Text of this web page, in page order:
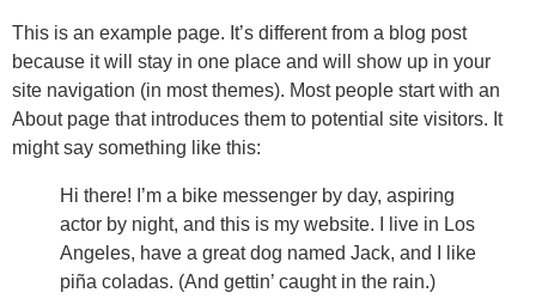
This is an example page. It’s different from a blog post
because it will stay in one place and will show up in your
site navigation (in most themes). Most people start with an
About page that introduces them to potential site visitors. It
might say something like this:
Hi there! I’m a bike messenger by day, aspiring
actor by night, and this is my website. I live in Los
Angeles, have a great dog named Jack, and I like
piña coladas. (And gettin’ caught in the rain.)